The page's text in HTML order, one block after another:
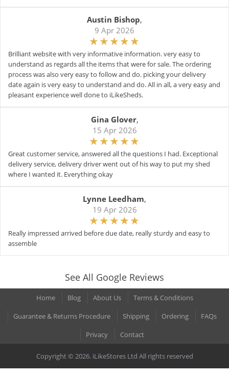
Austin Bishop,
9 Apr 2026
Brilliant website with very informative information. very easy to
understand as regards all the items that were for sale. The ordering
process was also very easy to follow and do. picking your delivery
date again is very easy to understand and do. All in all, a very easy and
pleasant experience well done to iLikeSheds.
Gina Glover,
15 Apr 2026
Great customer service, answered all the questions I had. Exceptional
delivery service, delivery driver went out of his way to put my shed
where I wanted it. Everything okay
Lynne Leedham,
19 Apr 2026
Really impressed arrived before due date, really sturdy and easy to
assemble
See All Google Reviews
Home Blog About Us
Terms & Conditions
Guarantee & Returns Procedure
Shipping Ordering
FAQs
Privacy
Contact
Copyright © 2026. iLikeStores Ltd All rights reserved